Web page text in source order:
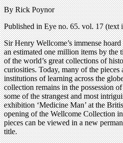
By Rick Poynor
Published in Eye no. 65. vol. 17 (text
Sir Henry Wellcome’s immense
an estimated one million items by the
of the world’s great collections of
curiosities. Today, many of the pieces
institutions of learning across the
collection remains in the possession
some of the strangest and most
exhibition ‘Medicine Man’ at the
opening of the Wellcome Collection
pieces can be viewed in a new
title.